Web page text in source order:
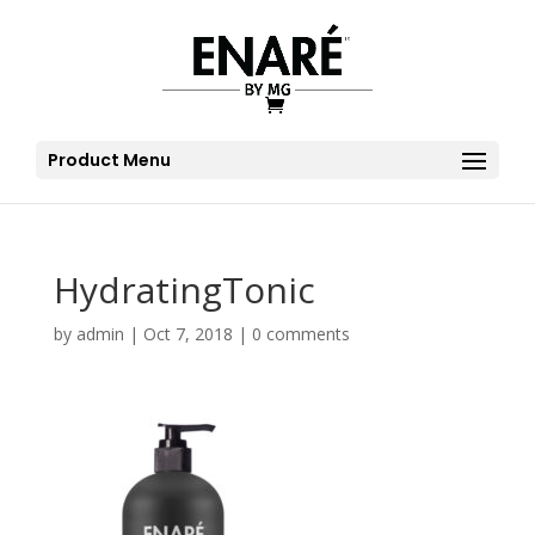
Product Menu
HydratingTonic
by admin | Oct 7, 2018 | 0 comments